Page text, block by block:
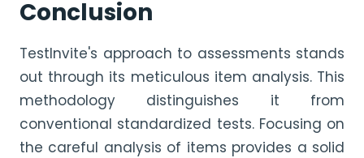
Conclusion
TestInvite's approach to assessments stands
out through its meticulous item analysis. This
methodology distinguishes it from
conventional standardized tests. Focusing on
the careful analysis of items provides a solid